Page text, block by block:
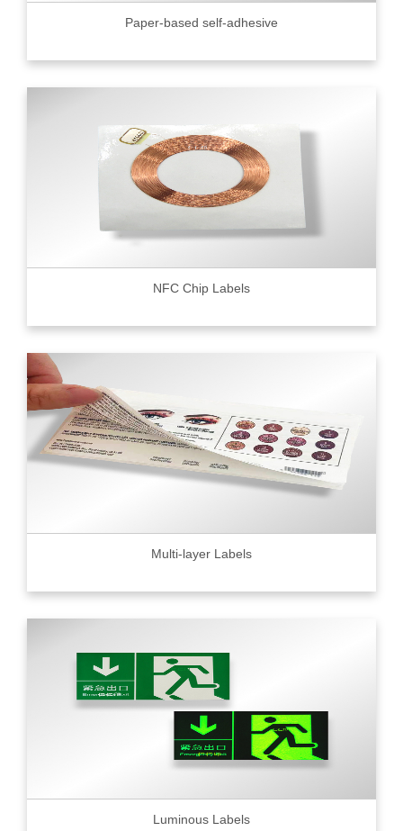
Paper-based self-adhesive
NFC Chip Labels
Multi-layer Labels
Luminous Labels